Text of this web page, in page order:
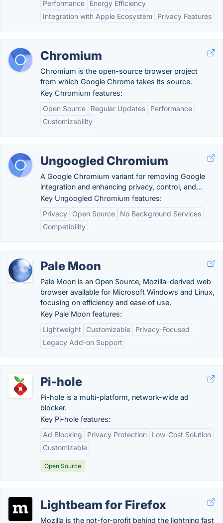
Performance
Energy Efficiency
Integration with Apple Ecosystem
Privacy Features
Chromium
Chromium is the open-source browser project
from which Google Chrome takes its source.
Key Chromium features:
Open Source
Regular Updates
Performance
Customizability
Ungoogled Chromium
A Google Chromium variant for removing Google
integration and enhancing privacy, control, and...
Key Ungoogled Chromium features:
Privacy
Open Source
No Background Services
Compatibility
Pale Moon
Pale Moon is an Open Source, Mozilla-derived web
browser available for Microsoft Windows and Linux,
focusing on efficiency and ease of use.
Key Pale Moon features:
Lightweight
Customizable
Privacy-Focused
Legacy Add-on Support
Pi-hole
Pi-hole is a multi-platform, network-wide ad
blocker.
Key Pi-hole features:
Ad Blocking
Privacy Protection
Low-Cost Solution
Customizable
Open Source
Lightbeam for Firefox
Mozilla is the not-for-profit behind the lightning fast